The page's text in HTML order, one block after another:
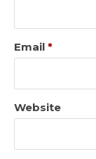
Email *
Website